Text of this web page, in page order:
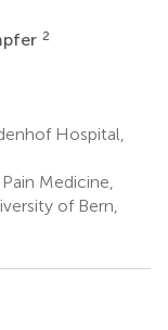
2
Hospital,
Medicine,
of Bern,